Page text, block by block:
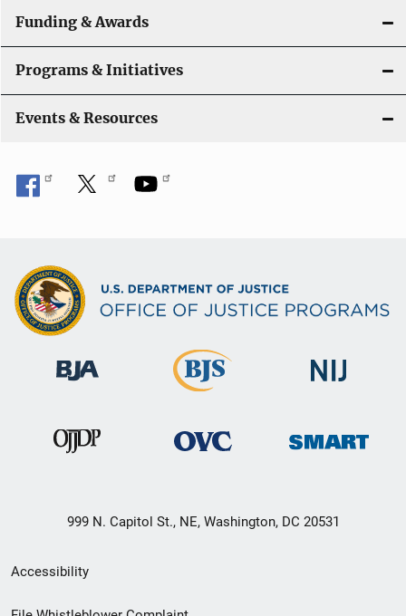
Funding & Awards
Programs & Initiatives
Events & Resources
999 N. Capitol St., NE, Washington, DC 20531
Secondary
Footer
Accessibility